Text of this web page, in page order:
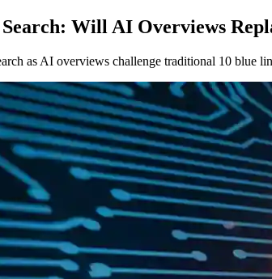
Will AI Overviews
as AI overviews challenge traditional 10 blue